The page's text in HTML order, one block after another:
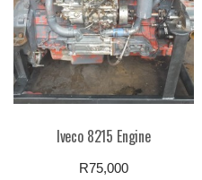
Iveco 8215 Engine
R75,000